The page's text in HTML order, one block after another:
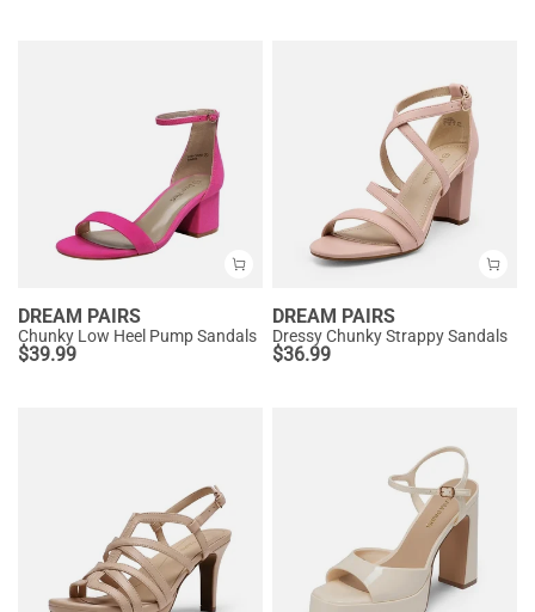
DREAM PAIRS
Chunky Low Heel Pump Sandals
$39.99
DREAM PAIRS
Dressy Chunky Strappy Sandals
$36.99